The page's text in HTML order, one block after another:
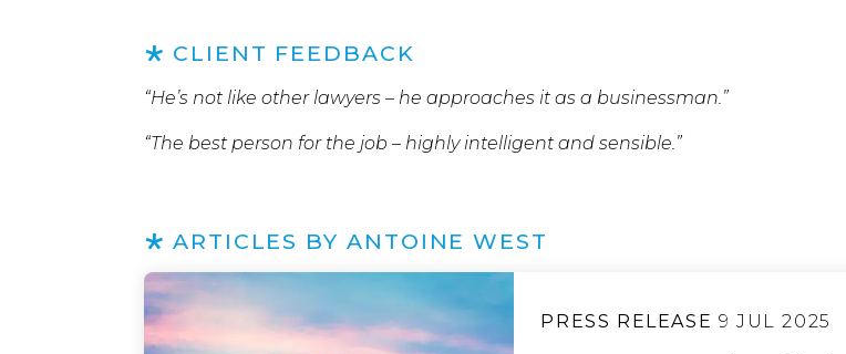
CLIENT FEEDBACK
“He’s not like other lawyers – he approaches it as a businessman.”
“The best person for the job – highly intelligent and sensible.”
ARTICLES BY ANTOINE WEST
PRESS RELEASE 9 JUL 2025